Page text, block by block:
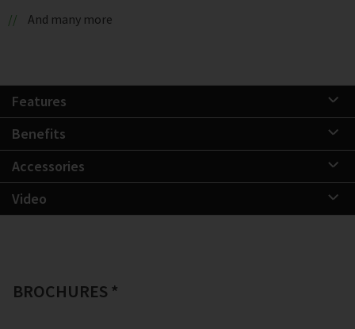
And many more
Features
Benefits
Accessories
Video
BROCHURES *